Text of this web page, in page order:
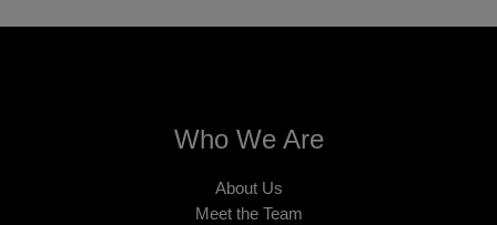
Who We Are
About Us
Meet the Team